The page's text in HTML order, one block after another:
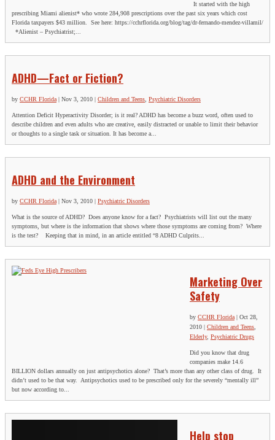
It started with the high
prescribing Miami alienist* who wrote 284,908 prescriptions over the past six years which cost
Florida taxpayers $43 million. See here: https://cchrflorida.org/blog/tag/dr-fernando-mendez-villamil/
*Alienist – Psychiatrist;...
ADHD—Fact or Fiction?
by CCHR Florida | Nov 3, 2010 | Children and Teens Psychiatric Disorders
Attention Deficit Hyperactivity Disorder; is it real? ADHD has become a buzz word, often used to
describe children and even adults who are creative, easily distracted or unable to limit their behavior
or thoughts to a single task or situation. It has become a...
ADHD and the Environment
by CCHR Florida | Nov 3, 2010 | Psychiatric Disorders
What is the source of ADHD? Does anyone know for a fact? Psychiatrists will list out the many
symptoms, but where is the information that shows where those symptoms are coming from? Where
is the test? Keeping that in mind, in an article entitled “8 ADHD Culprits...
Marketing Over
Safety
by CCHR Florida | Oct 28,
2010 | Children and Teens
Elderly, Psychiatric Drugs
Did you know that drug
companies make 14.6
BILLION dollars annually on just antipsychotics alone? That’s more than any other class of drug. It
didn’t used to be that way. Antipsychotics used to be prescribed only for the severely “mentally ill”
but now according to...
Help stop